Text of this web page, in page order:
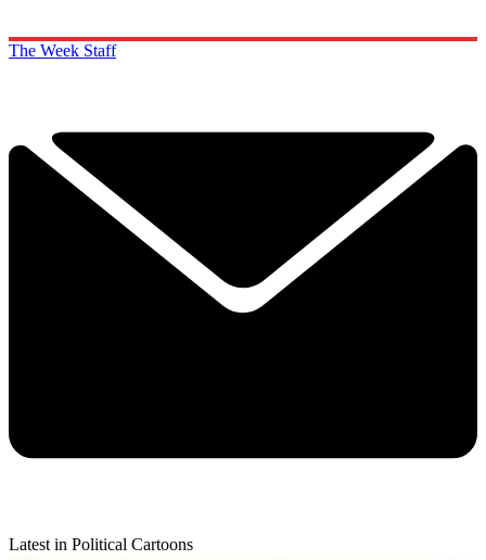
The Week Staff
Latest in Political Cartoons